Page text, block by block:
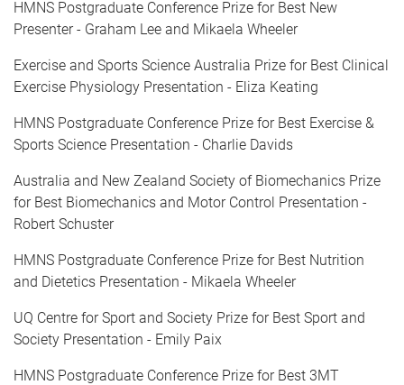
HMNS Postgraduate Conference Prize for Best New
Presenter - Graham Lee and Mikaela Wheeler
Exercise and Sports Science Australia Prize for Best Clinical
Exercise Physiology Presentation - Eliza Keating
HMNS Postgraduate Conference Prize for Best Exercise &
Sports Science Presentation - Charlie Davids
Australia and New Zealand Society of Biomechanics Prize
for Best Biomechanics and Motor Control Presentation -
Robert Schuster
HMNS Postgraduate Conference Prize for Best Nutrition
and Dietetics Presentation - Mikaela Wheeler
UQ Centre for Sport and Society Prize for Best Sport and
Society Presentation - Emily Paix
HMNS Postgraduate Conference Prize for Best 3MT